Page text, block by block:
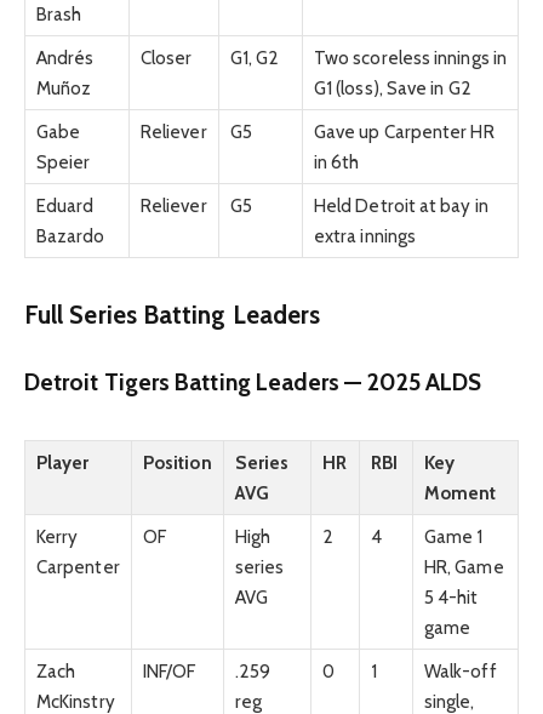
Brash
Andrés
Muñoz
Closer G1, G2
Two scoreless innings in
G1 (loss), Save in G2
Gabe
Speier
Reliever G5
Gave up Carpenter HR
in 6th
Eduard
Bazardo
Reliever G5
Held Detroit at bay in
extra innings
Full Series Batting Leaders
Detroit Tigers Batting Leaders — 2025 ALDS
Player Position
Series
AVG
HR RBI
Key
Moment
Kerry
Carpenter
OF
High
series
AVG
2 4
Game 1
HR, Game
5 4-hit
game
Zach
McKinstry
INF/OF
.259
reg
0 1
Walk-off
single,